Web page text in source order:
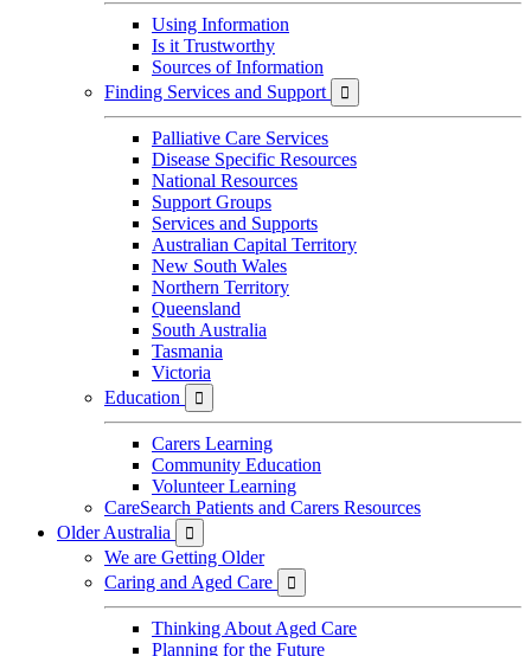
Using Information
Is it Trustworthy
Sources of Information
Finding Services and Support

Palliative Care Services
Disease Specific Resources
National Resources
Support Groups
Services and Supports
Australian Capital Territory
New South Wales
Northern Territory
Queensland
South Australia
Tasmania
Victoria
Education

Carers Learning
Community Education
Volunteer Learning
CareSearch Patients and Carers Resources
Older Australia

We are Getting Older
Caring and Aged Care

Thinking About Aged Care
Planning for the Future